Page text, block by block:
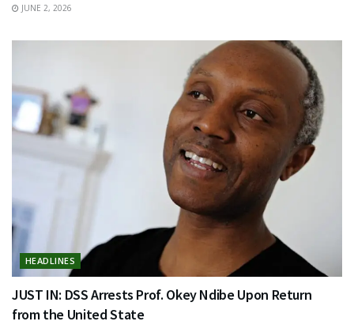
JUNE 2, 2026
HEADLINES
JUST IN: DSS Arrests Prof. Okey Ndibe Upon Return
from the United State